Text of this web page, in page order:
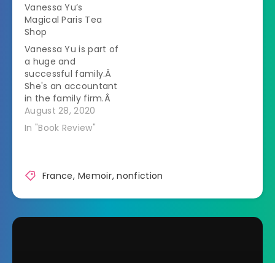
I was going to write a
post about how I am
now on…
Vanessa Yu’s
Magical Paris Tea
Shop
Vanessa Yu is part of
a huge and
successful family.Â
She's an accountant
in the family firm.Â
She's been able to
make prophecies
since she was a
cousins to be
unmarried.Â All of
her aunts are now
attention on…
August 28, 2020
In "Book Review"
France,Memoir,nonfiction